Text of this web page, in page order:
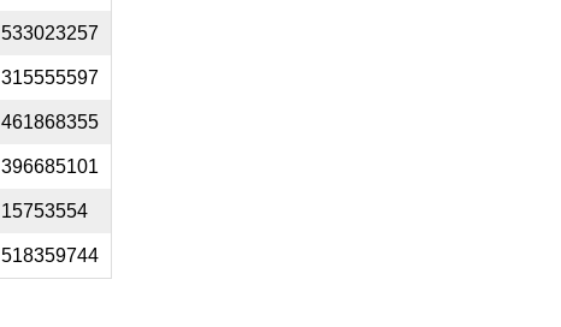
533023257
315555597
461868355
396685101
15753554
518359744